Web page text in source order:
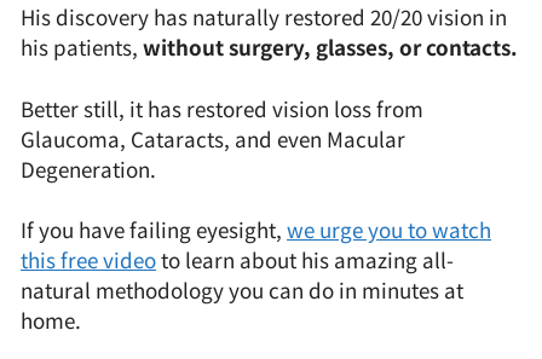
His discovery has naturally restored 20/20 vision in
his patients, without surgery, glasses, or contacts.
Better still, it has restored vision loss from
Glaucoma, Cataracts, and even Macular
Degeneration.
If you have failing eyesight, we urge you to watch
this free videoto learn about his amazing all-
natural methodology you can do in minutes at
home.